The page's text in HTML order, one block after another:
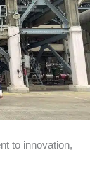
to innovation,